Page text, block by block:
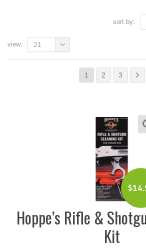
sort by:
1 2 3
view: 21
$
Hoppe’s Rifle &
Kit